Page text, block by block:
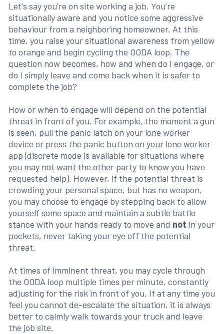
Let's say you're on site working a job. You’re
situationally aware and you notice some aggressive
behaviour from a neighboring homeowner. At this
time, you raise your situational awareness from yellow
to orange and begin cycling the OODA loop. The
question now becomes, how and when do I engage, or
do I simply leave and come back when it is safer to
complete the job?
How or when to engage will depend on the potential
threat in front of you. For example, the moment a gun
is seen, pull the panic latch on your lone worker
device or press the panic button on your lone worker
app (discrete mode is available for situations where
you may not want the other party to know you have
requested help). However, if the potential threat is
crowding your personal space, but has no weapon,
you may choose to engage by stepping back to allow
yourself some space and maintain a subtle battle
stance with your hands ready to move and not in your
pockets, never taking your eye off the potential
threat.
At times of imminent threat, you may cycle through
the OODA loop multiple times per minute, constantly
adjusting for the risk in front of you. If at any time you
feel you cannot de-escalate the situation, it is always
better to calmly walk towards your truck and leave
the job site.